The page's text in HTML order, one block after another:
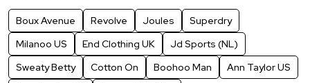
Boux Avenue Revolve Joules
Superdry
Milanoo US
End Clothing UK
Jd Sports (NL)
Sweaty Betty
Cotton On Boohoo Man
Ann Taylor US